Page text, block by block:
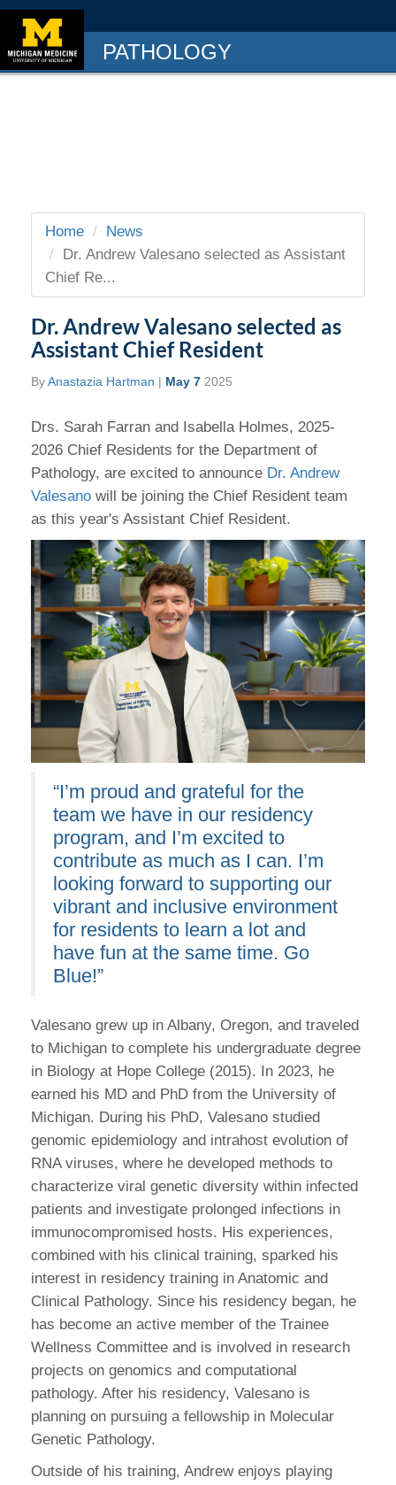
PATHOLOGY
Home
News
Dr. Andrew Valesano selected as Assistant
Chief Re...
Dr. Andrew Valesano selected as
Assistant Chief Resident
ByAnastazia Hartman | May 7 2025
Drs. Sarah Farran and Isabella Holmes, 2025-
2026 Chief Residents for the Department of
Pathology, are excited to announce Dr. Andrew
Valesano will be joining the Chief Resident team
as this year's Assistant Chief Resident.
“I’m proud and grateful for the
team we have in our residency
program, and I’m excited to
contribute as much as I can. I’m
looking forward to supporting our
vibrant and inclusive environment
for residents to learn a lot and
have fun at the same time. Go
Blue!”
Valesano grew up in Albany, Oregon, and traveled
to Michigan to complete his undergraduate degree
in Biology at Hope College (2015). In 2023, he
earned his MD and PhD from the University of
Michigan. During his PhD, Valesano studied
genomic epidemiology and intrahost evolution of
RNA viruses, where he developed methods to
characterize viral genetic diversity within infected
patients and investigate prolonged infections in
immunocompromised hosts. His experiences,
combined with his clinical training, sparked his
interest in residency training in Anatomic and
Clinical Pathology. Since his residency began, he
has become an active member of the Trainee
Wellness Committee and is involved in research
projects on genomics and computational
pathology. After his residency, Valesano is
planning on pursuing a fellowship in Molecular
Genetic Pathology.
Outside of his training, Andrew enjoys playing